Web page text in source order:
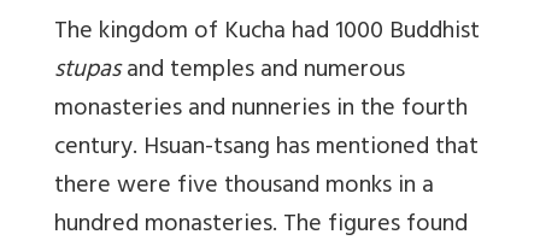
The kingdom of Kucha had 1000 Buddhist
stupasand temples and numerous
monasteries and nunneries in the fourth
century. Hsuan-tsang has mentioned that
there were five thousand monks in a
hundred monasteries. The figures found